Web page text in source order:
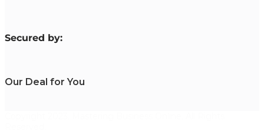
Secured by:
Our Deal for You